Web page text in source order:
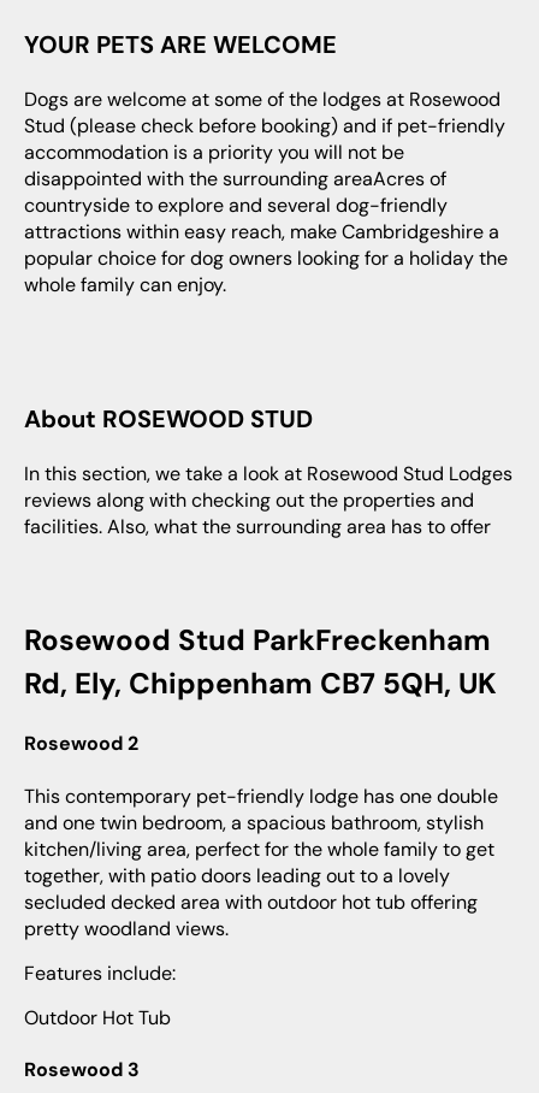
YOUR PETS ARE WELCOME
Dogs are welcome at some of the lodges at Rosewood
Stud (please check before booking) and if pet-friendly
accommodation is a priority you will not be
disappointed with the surrounding areaAcres of
countryside to explore and several dog-friendly
attractions within easy reach, make Cambridgeshire a
popular choice for dog owners looking for a holiday the
whole family can enjoy.
About ROSEWOOD STUD
In this section, we take a look at Rosewood Stud Lodges
reviews along with checking out the properties and
facilities. Also, what the surrounding area has to offer
Rosewood Stud ParkFreckenham
Rd, Ely, Chippenham CB7 5QH, UK
Rosewood 2
This contemporary pet-friendly lodge has one double
and one twin bedroom, a spacious bathroom, stylish
kitchen/living area, perfect for the whole family to get
together, with patio doors leading out to a lovely
secluded decked area with outdoor hot tub offering
pretty woodland views.
Features include:
Outdoor Hot Tub
Rosewood 3